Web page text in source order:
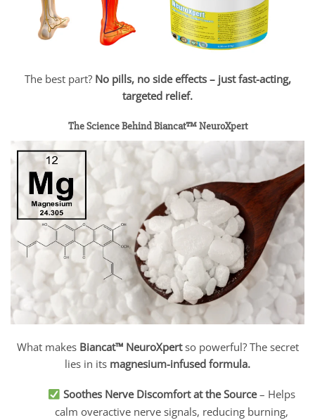
The best part? No pills, no side effects – just fast-acting,
targeted relief.
The Science Behind Biancat™ NeuroXpert
What makes Biancat™ NeuroXpertso powerful? The secret
lies in its magnesium-infused formula.
Soothes Nerve Discomfort at the Source– Helps
calm overactive nerve signals, reducing burning,